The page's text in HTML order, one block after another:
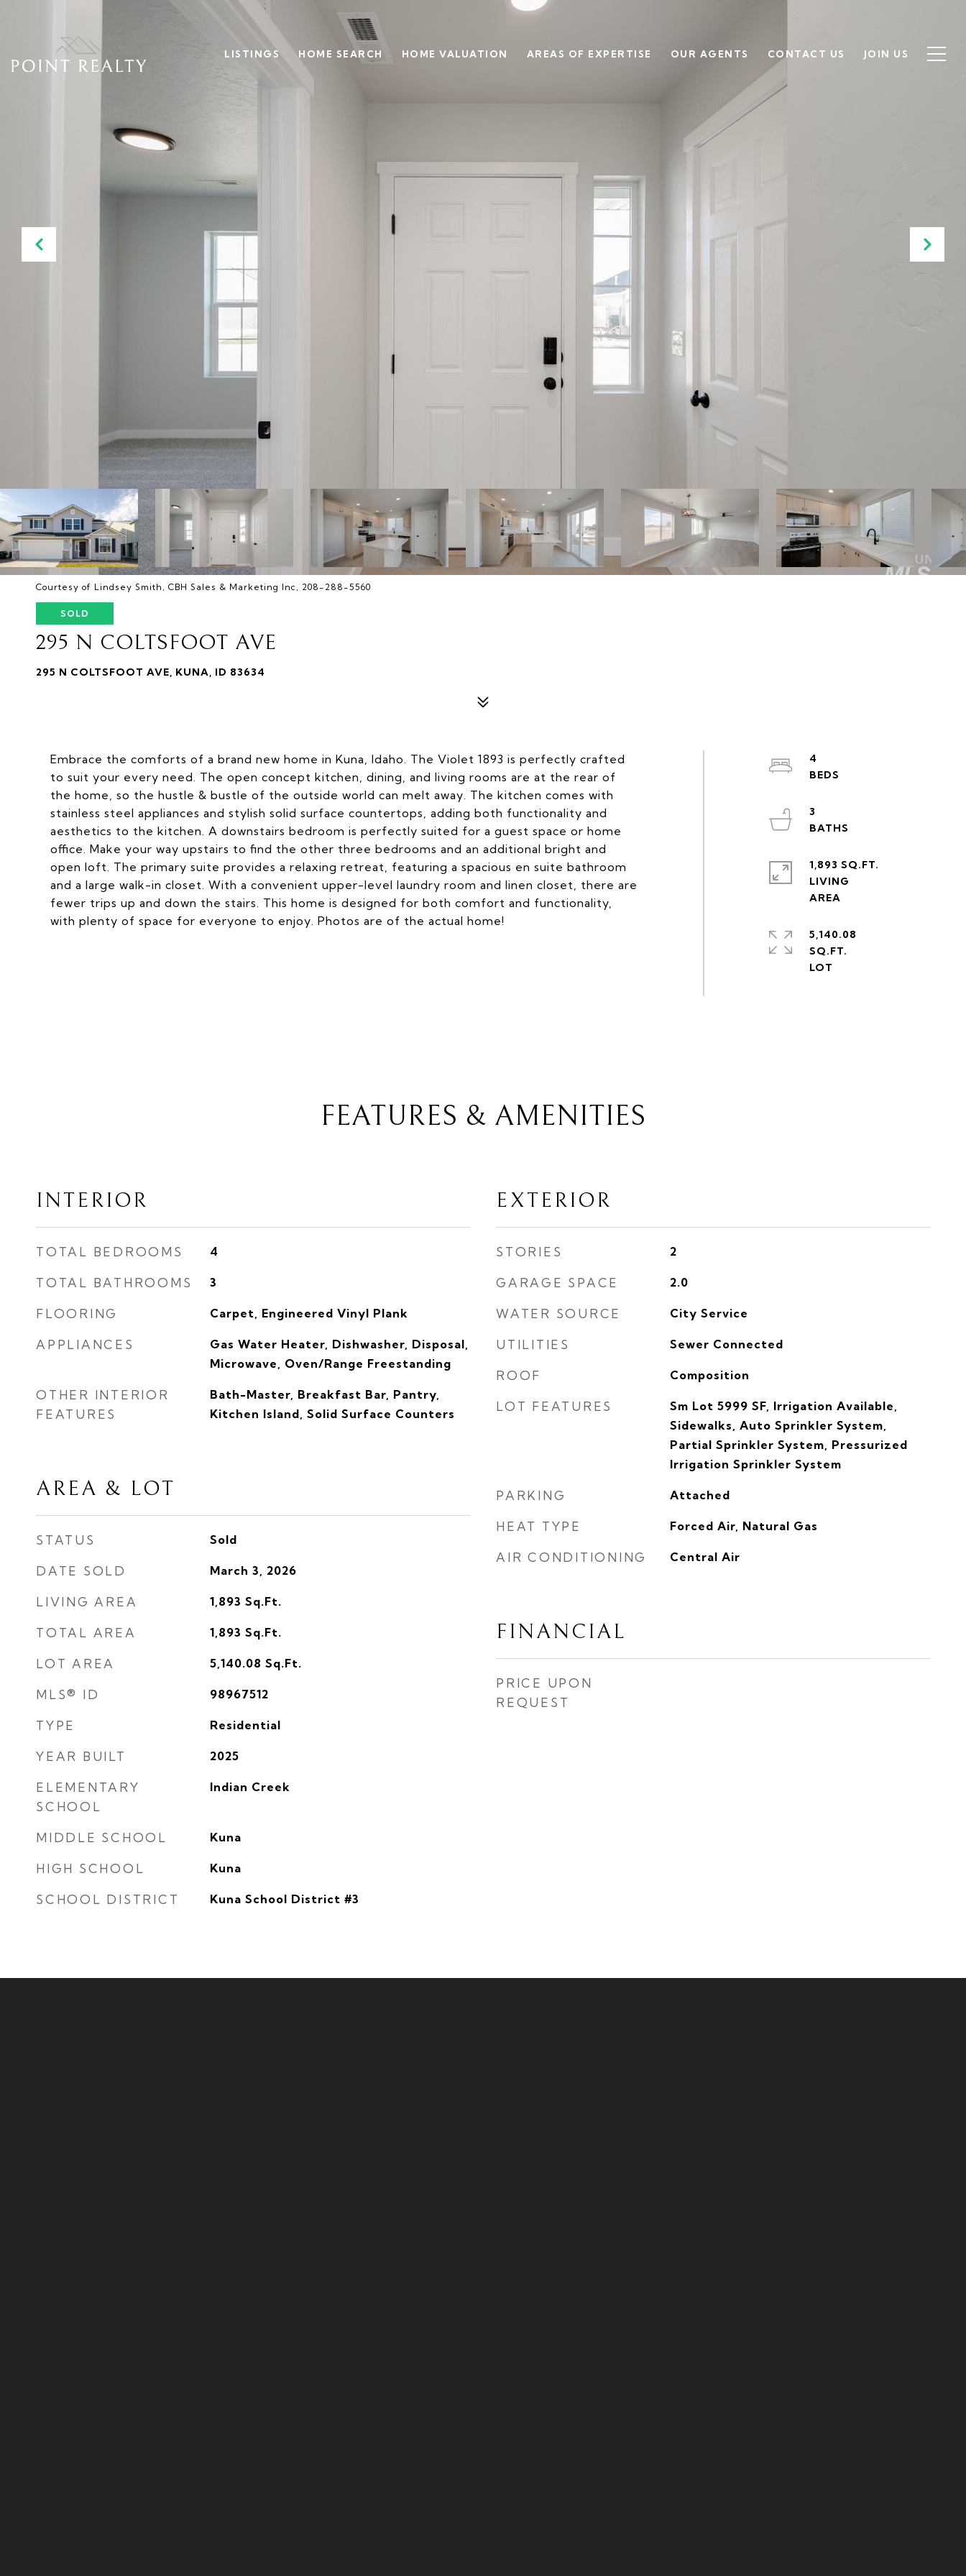
LISTINGS HOME SEARCH HOME VALUATION AREAS OF EXPERTISE OUR AGENTS CONTACT US JOIN US
Courtesy of Lindsey Smith, CBH Sales & Marketing Inc, 208-288-5560
SOLD
295 N COLTSFOOT AVE
295 N COLTSFOOT AVE, KUNA, ID 83634
Embrace the comforts of a brand new home in Kuna, Idaho. The Violet 1893 is perfectly crafted
to suit your every need. The open concept kitchen, dining, and living rooms are at the rear of
the home, so the hustle & bustle of the outside world can melt away. The kitchen comes with
stainless steel appliances and stylish solid surface countertops, adding both functionality and
aesthetics to the kitchen. A downstairs bedroom is perfectly suited for a guest space or home
office. Make your way upstairs to find the other three bedrooms and an additional bright and
open loft. The primary suite provides a relaxing retreat, featuring a spacious en suite bathroom
and a large walk-in closet. With a convenient upper-level laundry room and linen closet, there are
fewer trips up and down the stairs. This home is designed for both comfort and functionality,
with plenty of space for everyone to enjoy. Photos are of the actual home!
4
3
1,893 SQ.FT.
LIVING
5,140.08
SQ.FT.
FEATURES & AMENITIES
INTERIOR
TOTAL BEDROOMS 4
TOTAL BATHROOMS 3
FLOORING Carpet, Engineered Vinyl Plank
APPLIANCES
Gas Water Heater, Dishwasher, Disposal,
Microwave, Oven/Range Freestanding
OTHER INTERIOR
FEATURES
Bath-Master, Breakfast Bar, Pantry,
Kitchen Island, Solid Surface Counters
AREA & LOT
STATUS Sold
DATE SOLD March 3, 2026
LIVING AREA 1,893 Sq.Ft.
TOTAL AREA 1,893 Sq.Ft.
LOT AREA 5,140.08 Sq.Ft.
MLS® ID 98967512
TYPE Residential
YEAR BUILT 2025
ELEMENTARY
SCHOOL
Indian Creek
MIDDLE SCHOOL Kuna
HIGH SCHOOL Kuna
SCHOOL DISTRICT Kuna School District #3
EXTERIOR
STORIES 2
GARAGE SPACE 2.0
WATER SOURCE City Service
UTILITIES Sewer Connected
ROOF Composition
LOT FEATURES
Sm Lot 5999 SF, Irrigation Available,
Sidewalks, Auto Sprinkler System,
Partial Sprinkler System, Pressurized
Irrigation Sprinkler System
PARKING Attached
HEAT TYPE Forced Air, Natural Gas
AIR CONDITIONING Central Air
FINANCIAL
PRICE UPON
REQUEST